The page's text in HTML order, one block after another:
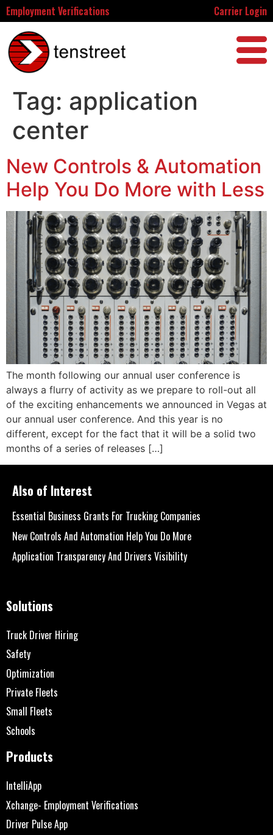
Employment Verifications Carrier Login
Tag: application
center
New Controls & Automation
Help You Do More with Less
The month following our annual user conference is
always a flurry of activity as we prepare to roll-out all
of the exciting enhancements we announced in Vegas at
our annual user conference. And this year is no
different, except for the fact that it will be a solid two
months of a series of releases […]
Also of Interest
Essential Business Grants For Trucking Companies
New Controls And Automation Help You Do More
Application Transparency And Drivers Visibility
Solutions
Truck Driver Hiring
Safety
Optimization
Private Fleets
Small Fleets
Schools
Products
IntelliApp
Xchange- Employment Verifications
Driver Pulse App